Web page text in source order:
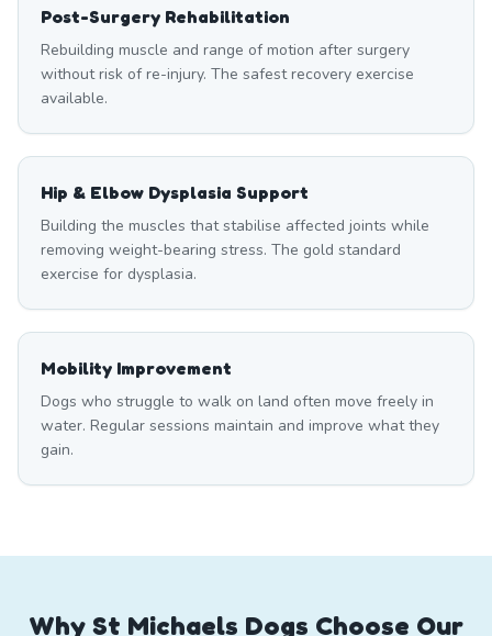
Post-Surgery Rehabilitation
Rebuilding muscle and range of motion after surgery
without risk of re-injury. The safest recovery exercise
available.
Hip & Elbow Dysplasia Support
Building the muscles that stabilise affected joints while
removing weight-bearing stress. The gold standard
exercise for dysplasia.
Mobility Improvement
Dogs who struggle to walk on land often move freely in
water. Regular sessions maintain and improve what they
gain.
Why St Michaels Dogs Choose Our